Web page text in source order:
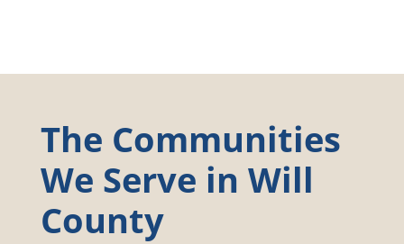
The Communities
We Serve in Will
County